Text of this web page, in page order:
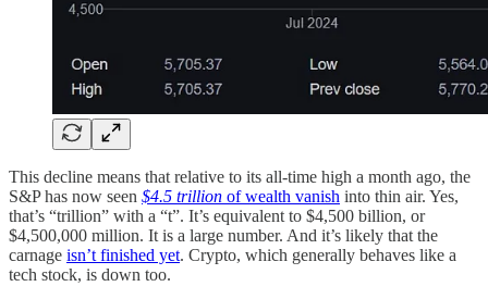
This decline means that relative to its all-time high a month ago, the
S&P has now seen $4.5 trillion of wealth vanish into thin air. Yes,
that’s “trillion” with a “t”. It’s equivalent to $4,500 billion, or
$4,500,000 million. It is a large number. And it’s likely that the
carnage isn’t finished yet. Crypto, which generally behaves like a
tech stock, is down too.